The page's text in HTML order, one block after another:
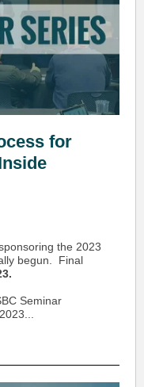
for
the 2023
begun. Final
Seminar